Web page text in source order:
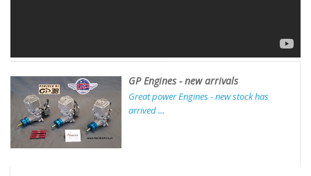
GP Engines - new arrivals
Great power Engines - new stock has
arrived ...